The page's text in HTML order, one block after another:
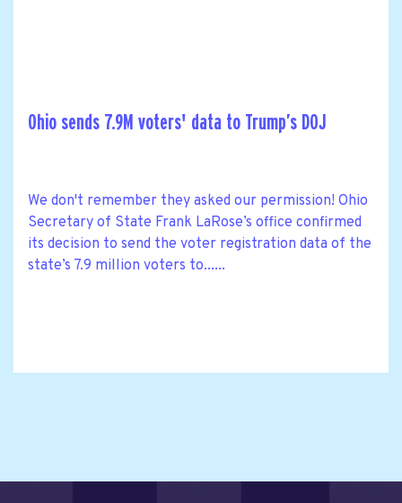
Ohio sends 7.9M voters' data to Trump’s DOJ
We don't remember they asked our permission! Ohio
Secretary of State Frank LaRose’s office confirmed
its decision to send the voter registration data of the
state’s 7.9 million voters to......